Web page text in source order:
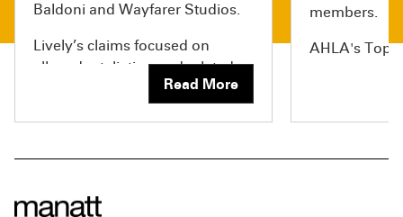
Baldoni and Wayfarer Studios.
Lively’s claims focused on
alleged retaliation and related
misconduct arising after she
progressed, the court preserved
Read More
members.
AHLA's Top
one of the